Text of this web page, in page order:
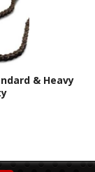
& Heavy